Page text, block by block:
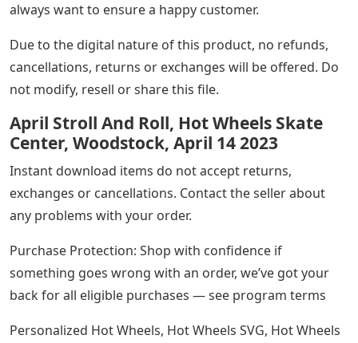
always want to ensure a happy customer.
Due to the digital nature of this product, no refunds,
cancellations, returns or exchanges will be offered. Do
not modify, resell or share this file.
April Stroll And Roll, Hot Wheels Skate
Center, Woodstock, April 14 2023
Instant download items do not accept returns,
exchanges or cancellations. Contact the seller about
any problems with your order.
Purchase Protection: Shop with confidence if
something goes wrong with an order, we’ve got your
back for all eligible purchases — see program terms
Personalized Hot Wheels, Hot Wheels SVG, Hot Wheels